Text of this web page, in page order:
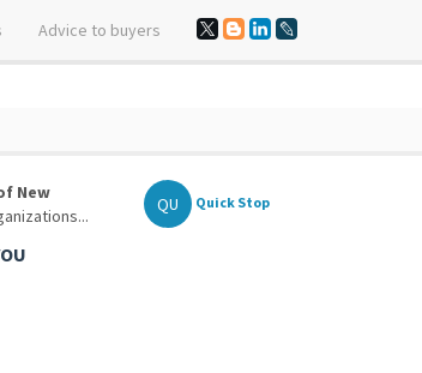
Advice to buyers
New
QU Quick Stop